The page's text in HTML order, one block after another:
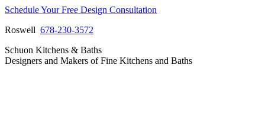
Skip
content
Schedule Your Free Design Consultation
Roswell 678-230-3572
Facebook
page
Instagram
page
Pinterest
page
Vimeo
page
Schuon Kitchens & Baths
Designers and Makers of Fine Kitchens and Baths